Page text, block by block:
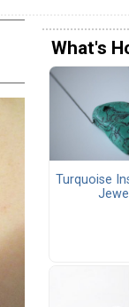
What's
Turquoise